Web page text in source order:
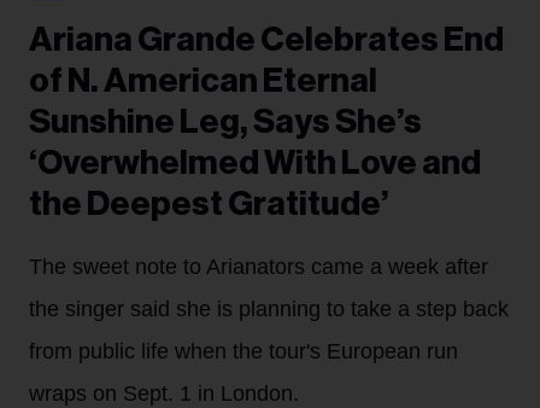
Ariana Grande Celebrates End
of N. American Eternal
Sunshine Leg, Says She’s
‘Overwhelmed With Love and
the Deepest Gratitude’
The sweet note to Arianators came a week after
the singer said she is planning to take a step back
from public life when the tour's European run
wraps on Sept. 1 in London.